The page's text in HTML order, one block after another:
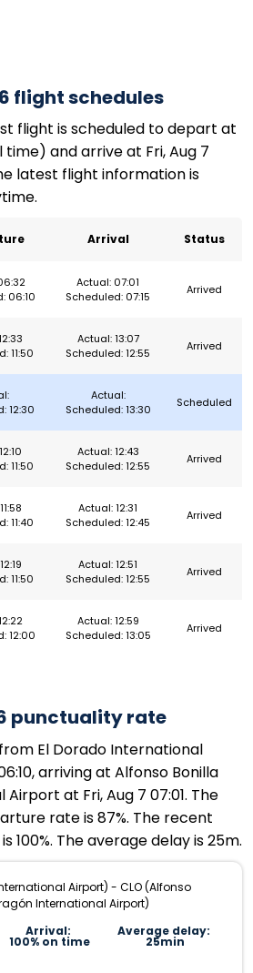
flight schedules
flight is scheduled to depart at
time) and arrive at Fri, Aug 7
latest flight information is
Arrival Status
06:10
Actual: 07:01
Scheduled: 07:15
Arrived
11:50
Actual: 13:07
Scheduled: 12:55
Arrived
12:30
Actual:
Scheduled: 13:30
Scheduled
11:50
Actual: 12:43
Scheduled: 12:55
Arrived
11:40
Actual: 12:31
Scheduled: 12:45
Arrived
11:50
Actual: 12:51
Scheduled: 12:55
Arrived
12:00
Actual: 12:59
Scheduled: 13:05
Arrived
punctuality rate
El Dorado International
arriving at Alfonso Bonilla
at Fri, Aug 7 07:01. The
rate is 87%. The recent
100%. The average delay is 25m.
Airport) - CLO (Alfonso
International Airport)
Arrival:
100% on time
Average delay:
25min